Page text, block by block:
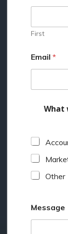
First
Email *
What
Other
Message